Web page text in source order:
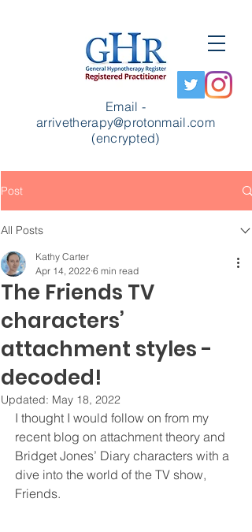
Email -
arrivetherapy@protonmail.com
(encrypted)
Post
All Posts
The Friends TV
characters’
attachment styles -
decoded!
Kathy Carter
Apr 14, 2022 6 min read
Updated: May 18, 2022
I thought I would follow on from my
recent blog on attachment theory and
Bridget Jones’ Diary characters with a
dive into the world of the TV show,
Friends.